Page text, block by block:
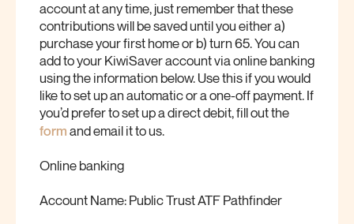
account at any time, just remember that these
contributions will be saved until you either a)
purchase your first home or b) turn 65. You can
add to your KiwiSaver account via online banking
using the information below. Use this if you would
like to set up an automatic or a one-off payment. If
you’d prefer to set up a direct debit, fill out the
form and email it to us.
Online banking
Account Name: Public Trust ATF Pathfinder